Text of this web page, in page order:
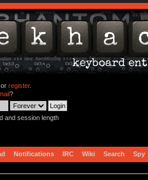
register.
?
and session length
Notifications IRC Wiki Search Spy